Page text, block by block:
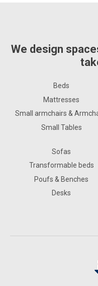
We design
Beds
Mattresses
Small armchairs &
Small Tables
Sofas
Transformable beds
Poufs & Benches
Desks